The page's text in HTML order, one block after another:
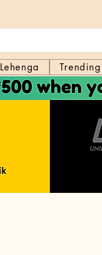
Lehenga Trending